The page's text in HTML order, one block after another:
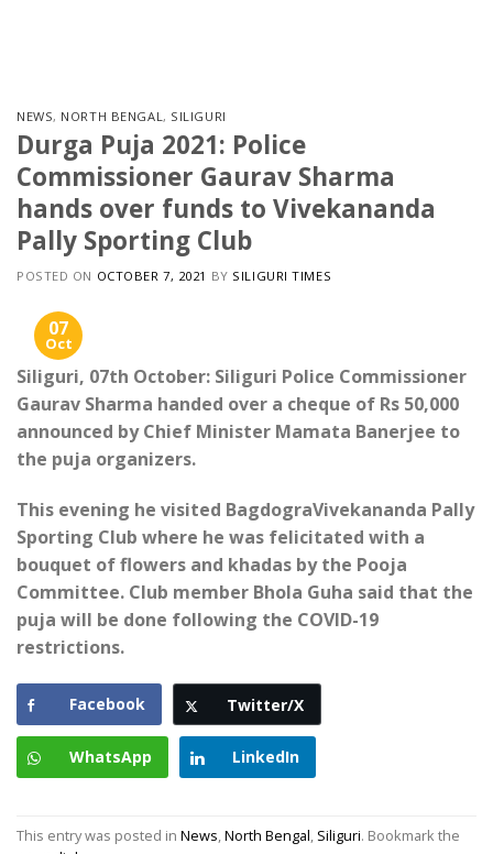
NEWS, NORTH BENGAL, SILIGURI
Durga Puja 2021: Police
Commissioner Gaurav Sharma
hands over funds to Vivekananda
Pally Sporting Club
POSTED ON OCTOBER 7, 2021 BY SILIGURI TIMES
07
Oct
Siliguri, 07th October: Siliguri Police Commissioner
Gaurav Sharma handed over a cheque of Rs 50,000
announced by Chief Minister Mamata Banerjee to
the puja organizers.
This evening he visited BagdograVivekananda Pally
Sporting Club where he was felicitated with a
bouquet of flowers and khadas by the Pooja
Committee. Club member Bhola Guha said that the
puja will be done following the COVID-19
restrictions.
Facebook Twitter/X
WhatsApp LinkedIn
This entry was posted in News,North Bengal, Siliguri. Bookmark the